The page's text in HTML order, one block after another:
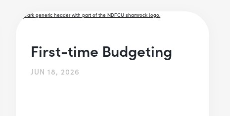
First-time Budgeting
JUN 18, 2026